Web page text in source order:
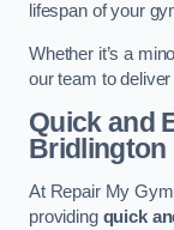
lifespan of your
Whether it’s a
our team to
Quick and
Bridlington
At Repair My
providing quick